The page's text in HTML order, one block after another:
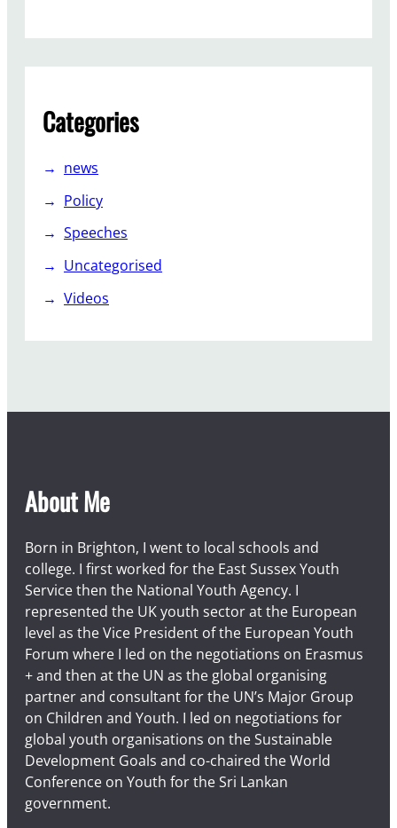
p
o
n
Categories
news
Policy
Speeches
Uncategorised
Videos
About Me
Born in Brighton, I went to local schools and
college. I first worked for the East Sussex Youth
Service then the National Youth Agency. I
represented the UK youth sector at the European
level as the Vice President of the European Youth
Forum where I led on the negotiations on Erasmus
+ and then at the UN as the global organising
partner and consultant for the UN’s Major Group
on Children and Youth. I led on negotiations for
global youth organisations on the Sustainable
Development Goals and co-chaired the World
Conference on Youth for the Sri Lankan
government.